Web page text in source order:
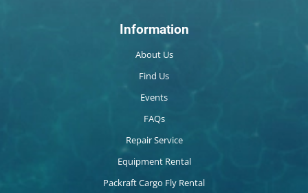
Information
About Us
Find Us
Events
FAQs
Repair Service
Equipment Rental
Packraft Cargo Fly Rental